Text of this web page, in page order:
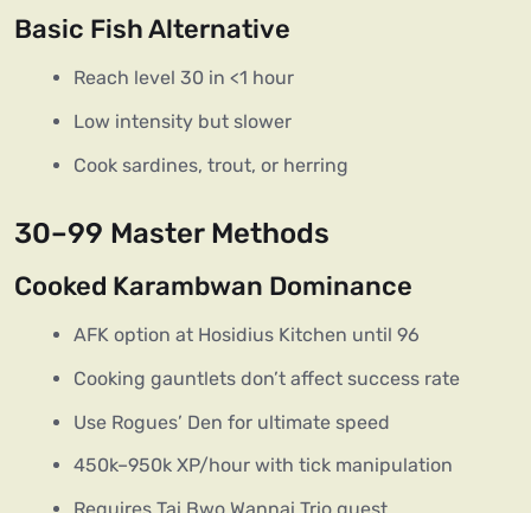
Basic Fish Alternative
Reach level 30 in <1 hour
Low intensity but slower
Cook sardines, trout, or herring
30–99 Master Methods
Cooked Karambwan Dominance
AFK option at Hosidius Kitchen until 96
Cooking gauntlets don’t affect success rate
Use Rogues’ Den for ultimate speed
450k–950k XP/hour with tick manipulation